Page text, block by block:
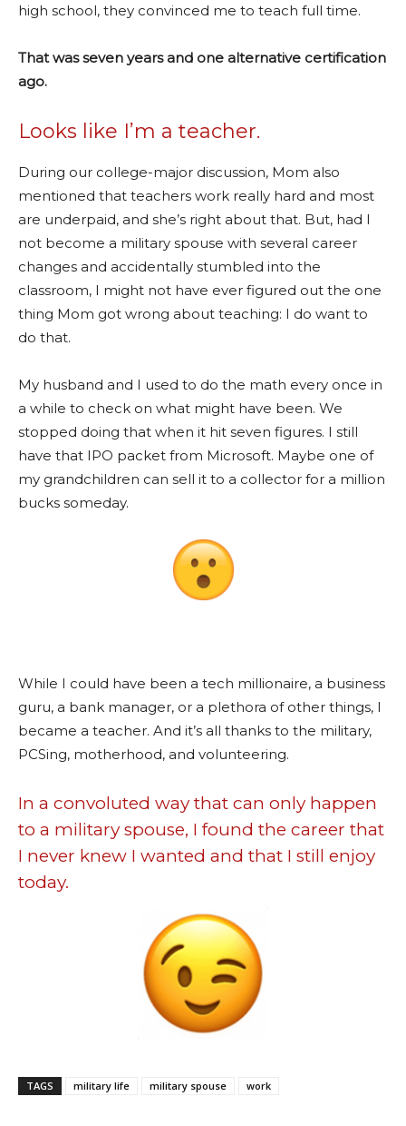
high school, they convinced me to teach full time.
That was seven years and one alternative certification
ago.
Looks like I’m a teacher.
During our college-major discussion, Mom also
mentioned that teachers work really hard and most
are underpaid, and she’s right about that. But, had I
not become a military spouse with several career
changes and accidentally stumbled into the
classroom, I might not have ever figured out the one
thing Mom got wrong about teaching: I do want to
do that.
My husband and I used to do the math every once in
a while to check on what might have been. We
stopped doing that when it hit seven figures. I still
have that IPO packet from Microsoft. Maybe one of
my grandchildren can sell it to a collector for a million
bucks someday.
While I could have been a tech millionaire, a business
guru, a bank manager, or a plethora of other things, I
became a teacher. And it’s all thanks to the military,
PCSing, motherhood, and volunteering.
In a convoluted way that can only happen
to a military spouse, I found the career that
I never knew I wanted and that I still enjoy
today.
TAGS military life military spouse work